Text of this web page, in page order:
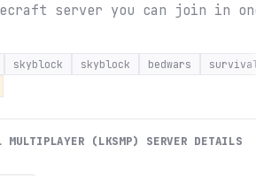
server you can join in
skyblock skyblock bedwars
MULTIPLAYER (LKSMP) SERVER DETAILS